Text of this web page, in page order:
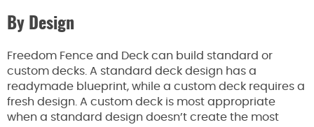
By Design
Freedom Fence and Deck can build standard or
custom decks. A standard deck design has a
readymade blueprint, while a custom deck requires a
fresh design. A custom deck is most appropriate
when a standard design doesn’t create the most